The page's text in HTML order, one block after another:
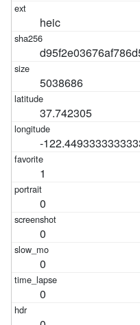
heic
5038686
37.742305
-
1
0
0
0
0